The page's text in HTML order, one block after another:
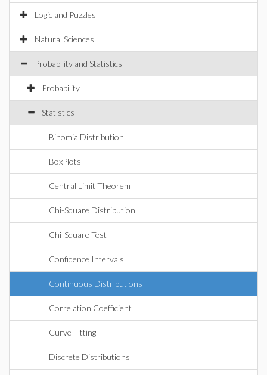
Logic and Puzzles
Natural Sciences
Probability and Statistics
Probability
Statistics
BinomialDistribution
BoxPlots
Central Limit Theorem
Chi-Square Distribution
Chi-Square Test
Confidence Intervals
Continuous Distributions
Correlation Coefficient
Curve Fitting
Discrete Distributions